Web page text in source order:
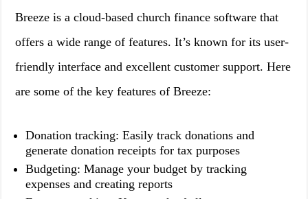
Breeze is a cloud-based church finance software that
offers a wide range of features. It’s known for its user-
friendly interface and excellent customer support. Here
are some of the key features of Breeze:
Donation tracking: Easily track donations and
generate donation receipts for tax purposes
Budgeting: Manage your budget by tracking
expenses and creating reports